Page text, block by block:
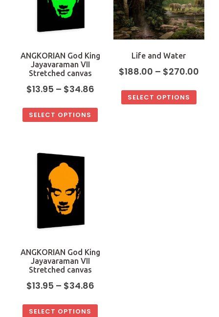
ANGKORIAN God King
Jayavaraman VII
Stretched canvas
$13.95 – $34.86
SELECT OPTIONS
Life and Water
$188.00 – $270.00
SELECT OPTIONS
ANGKORIAN God King
Jayavaraman VII
Stretched canvas
$13.95 – $34.86
SELECT OPTIONS